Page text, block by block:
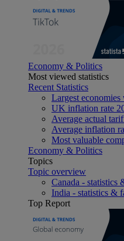
Economy & Politics
Most viewed statistics
Recent Statistics
Largest
UK inflation rate
Average actual
Average inflation
Most valuable
Economy & Politics
Topics
Topic overview
Canada - statistics
India - statistics &
Top Report